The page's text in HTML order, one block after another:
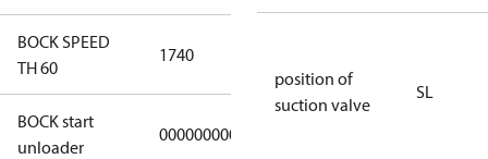
BOCK SPEED
TH 60
1740
BOCK start
unloader
000000000000000
position of
suction valve
SL